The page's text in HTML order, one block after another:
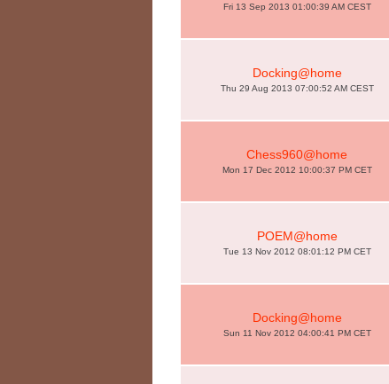
Fri 13 Sep 2013 01:00:39 AM CEST
Docking@home
Thu 29 Aug 2013 07:00:52 AM CEST
Chess960@home
Mon 17 Dec 2012 10:00:37 PM CET
POEM@home
Tue 13 Nov 2012 08:01:12 PM CET
Docking@home
Sun 11 Nov 2012 04:00:41 PM CET